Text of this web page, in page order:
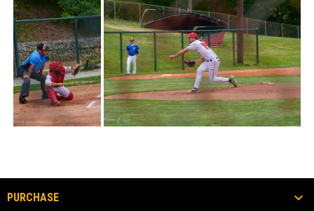
PURCHASE